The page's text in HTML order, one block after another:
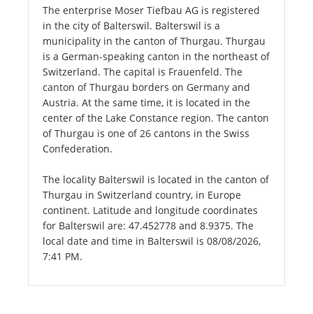
The enterprise Moser Tiefbau AG is registered
in the city of Balterswil. Balterswil is a
municipality in the canton of Thurgau. Thurgau
is a German-speaking canton in the northeast of
Switzerland. The capital is Frauenfeld. The
canton of Thurgau borders on Germany and
Austria. At the same time, it is located in the
center of the Lake Constance region. The canton
of Thurgau is one of 26 cantons in the Swiss
Confederation.
The locality Balterswil is located in the canton of
Thurgau in Switzerland country, in Europe
continent. Latitude and longitude coordinates
for Balterswil are: 47.452778 and 8.9375. The
local date and time in Balterswil is 08/08/2026,
7:41 PM.